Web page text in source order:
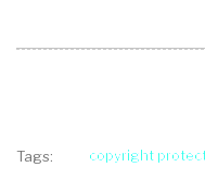
Tags: copyright